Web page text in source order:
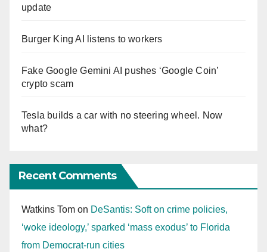
update
Burger King AI listens to workers
Fake Google Gemini AI pushes ‘Google Coin’
crypto scam
Tesla builds a car with no steering wheel. Now
what?
Recent Comments
Watkins Tom on DeSantis: Soft on crime policies,
‘woke ideology,’ sparked ‘mass exodus’ to Florida
from Democrat-run cities